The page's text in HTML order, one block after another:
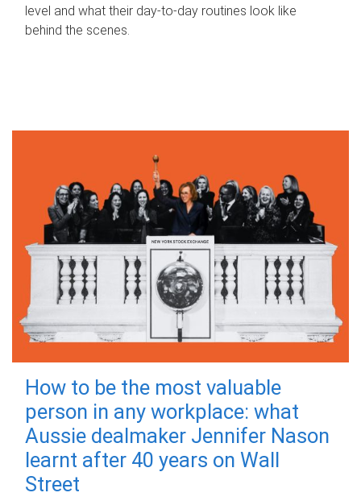
level and what their day‑to‑day routines look like
behind the scenes.
How to be the most valuable
person in any workplace: what
Aussie dealmaker Jennifer Nason
learnt after 40 years on Wall
Street